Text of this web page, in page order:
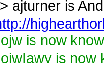
> ajturner is
is now
is now